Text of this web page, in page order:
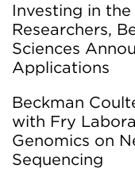
Investing in
Researchers,
Sciences
Applications
Beckman
with Fry
Genomics on
Sequencing